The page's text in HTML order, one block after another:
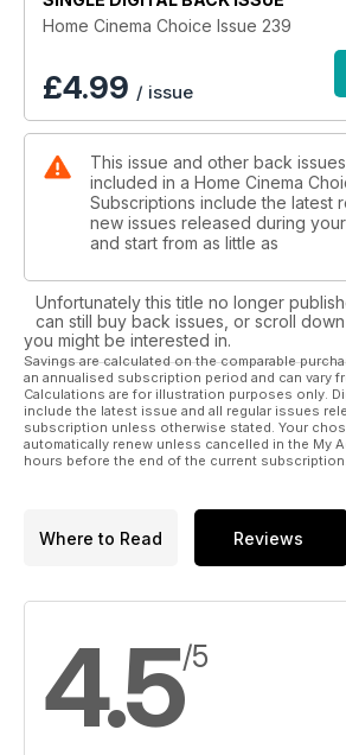
own. We also check out a chic cinema
hidden high-performance speakers,
ray extras and give away Denon’s
X2100W receiver.
Enjoy the show.
Home Cinema Choice Issue 239
£4.99 / issue
This issue and other back
included in a Home Cinema
Subscriptions include the latest
new issues released during
and start from as little as
Unfortunately this title no longer
can still buy back issues, or scroll
you might be interested in.
Savings are calculated on the comparable
an annualised subscription period and can vary
Calculations are for illustration purposes only.
include the latest issue and all regular issues
subscription unless otherwise stated. Your
automatically renew unless cancelled in the My
hours before the end of the current subscription.
Where to Read Reviews
4.5/5